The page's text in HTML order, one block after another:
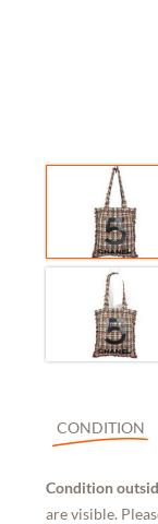
CONDITION
Condition
are visible.